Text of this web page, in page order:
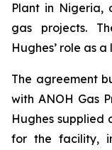
Plant in Nigeria,
gas projects.
Hughes’ role as
The agreement
with ANOH Gas
Hughes supplied
for the facility,